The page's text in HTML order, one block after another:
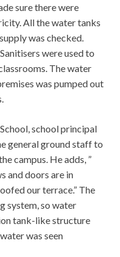
sure there were
All the water tanks
was checked.
were used to
The water
was pumped out
school principal
general ground staff to
campus. He adds, ”
and doors are in
our terrace.” The
system, so water
tank-like structure
was seen